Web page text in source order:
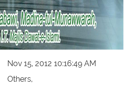
Nov 15, 2012 10:16:49 AM
Others,